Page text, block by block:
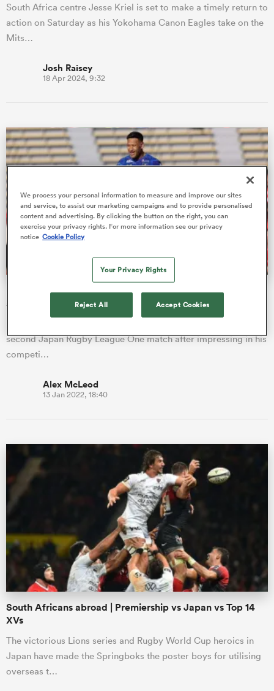
South Africa centre Jesse Kriel is set to make a timely return to
action on Saturday as his Yokohama Canon Eagles take on the
Mits…
Josh Raisey
18 Apr 2024, 9:32
Israel Folau named to start second League One match
after impressive debut
second Japan Rugby League One match after impressing in his
competi…
Alex McLeod
13 Jan 2022, 18:40
South Africans abroad | Premiership vs Japan vs Top 14
XVs
The victorious Lions series and Rugby World Cup heroics in
Japan have made the Springboks the poster boys for utilising
overseas t…
We process your personal information to measure and improve our sites
and service, to assist our marketing campaigns and to provide personalised
content and advertising. By clicking the button on the right, you can
exercise your privacy rights. For more information see our privacy
notice Cookie Policy
Your Privacy Rights
Reject All Accept Cookies